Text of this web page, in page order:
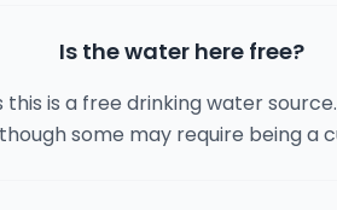
Is the water here free?
is a free drinking water
some may require being a